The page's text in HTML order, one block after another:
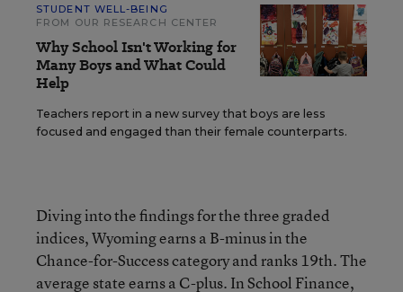
STUDENT WELL-BEING
FROM OUR RESEARCH CENTER
Why School Isn't Working for
Many Boys and What Could
Help
Teachers report in a new survey that boys are less
focused and engaged than their female counterparts.
Diving into the findings for the three graded
indices, Wyoming earns a B-minus in the
Chance-for-Success category and ranks 19th. The
average state earns a C-plus. In School Finance,